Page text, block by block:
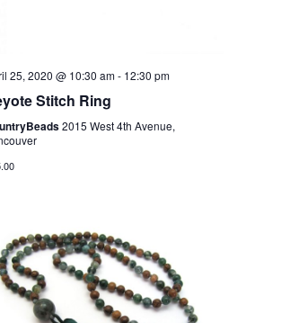
25, 2020 @ 10:30 am- 12:30 pm
Stitch Ring
2015 West 4th Avenue,